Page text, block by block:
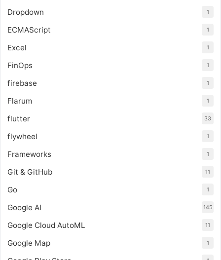
Dropdown 1
ECMAScript 1
Excel 1
FinOps 1
firebase 1
Flarum 1
flutter 33
flywheel 1
Frameworks 1
Git & GitHub 11
Go 1
Google AI 145
Google Cloud AutoML 11
Google Map 1